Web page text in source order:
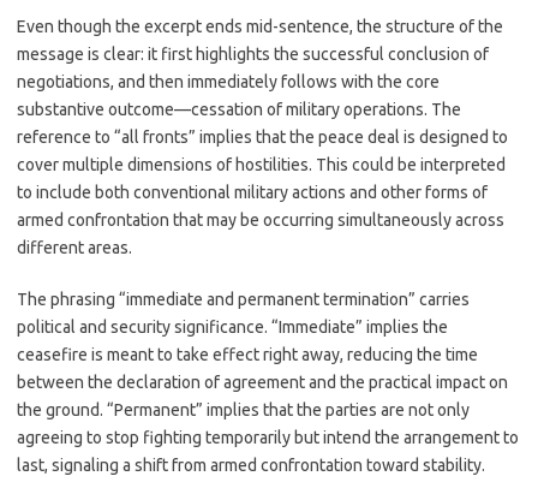
Even though the excerpt ends mid-sentence, the structure of the
message is clear: it first highlights the successful conclusion of
negotiations, and then immediately follows with the core
substantive outcome—cessation of military operations. The
reference to “all fronts” implies that the peace deal is designed to
cover multiple dimensions of hostilities. This could be interpreted
to include both conventional military actions and other forms of
armed confrontation that may be occurring simultaneously across
different areas.
The phrasing “immediate and permanent termination” carries
political and security significance. “Immediate” implies the
ceasefire is meant to take effect right away, reducing the time
between the declaration of agreement and the practical impact on
the ground. “Permanent” implies that the parties are not only
agreeing to stop fighting temporarily but intend the arrangement to
last, signaling a shift from armed confrontation toward stability.